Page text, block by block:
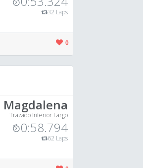
32 Laps
0
Magdalena
Trazado Interior Largo
0:58.794
62 Laps